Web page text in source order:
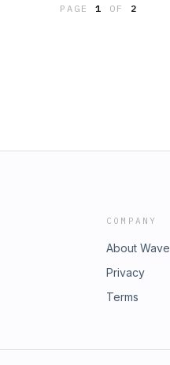
PAGE1 OF 2
COMPANY
About Wave
Privacy
Terms